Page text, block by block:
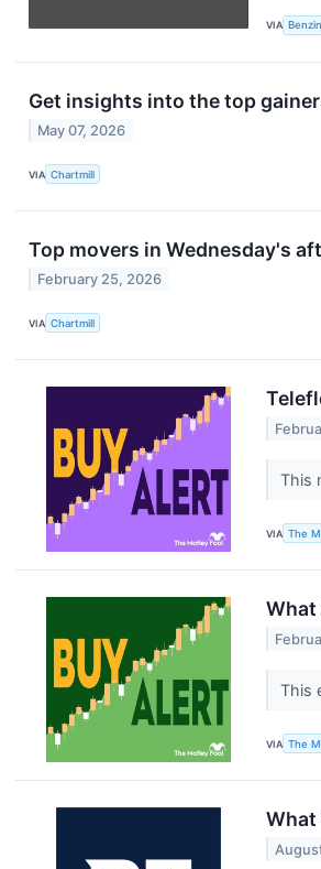
VIA
Get insights into the top
May 07, 2026
VIA Chartmill
Top movers in Wednesday's
February 25, 2026
VIA Chartmill
This
VIA The
What
This
VIA The
What